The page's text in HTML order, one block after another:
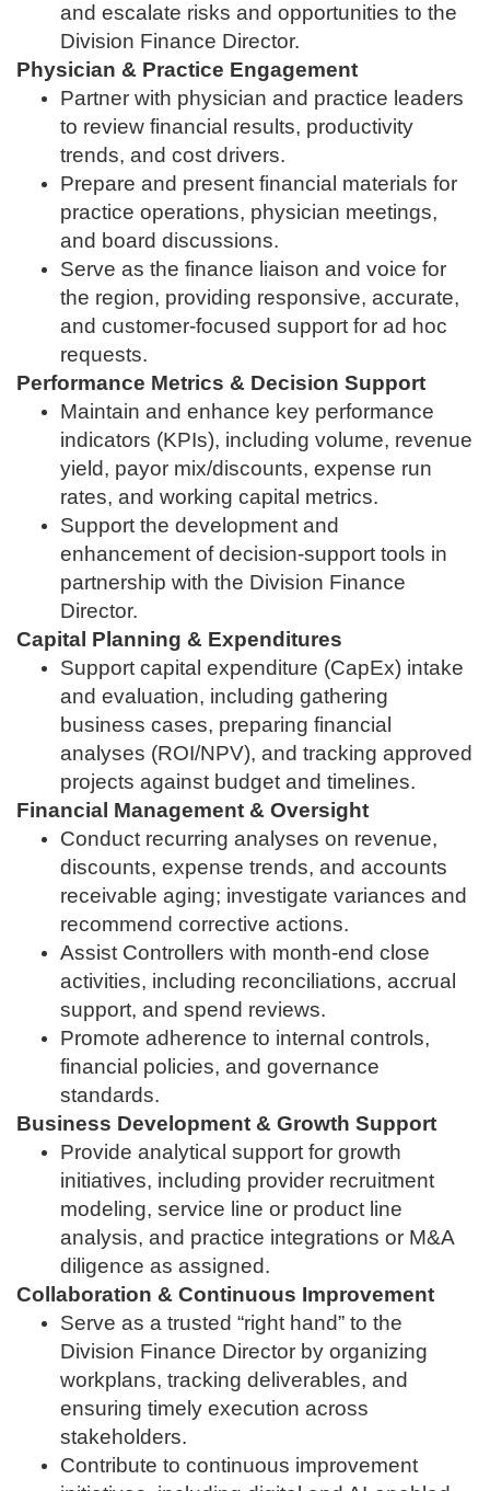
and escalate risks and opportunities to the
Division Finance Director.
Physician & Practice Engagement
Partner with physician and practice leaders
to review financial results, productivity
trends, and cost drivers.
Prepare and present financial materials for
practice operations, physician meetings,
and board discussions.
Serve as the finance liaison and voice for
the region, providing responsive, accurate,
and customer‑focused support for ad hoc
requests.
Performance Metrics & Decision Support
Maintain and enhance key performance
indicators (KPIs), including volume, revenue
yield, payor mix/discounts, expense run
rates, and working capital metrics.
Support the development and
enhancement of decision‑support tools in
partnership with the Division Finance
Director.
Capital Planning & Expenditures
Support capital expenditure (CapEx) intake
and evaluation, including gathering
business cases, preparing financial
analyses (ROI/NPV), and tracking approved
projects against budget and timelines.
Financial Management & Oversight
Conduct recurring analyses on revenue,
discounts, expense trends, and accounts
receivable aging; investigate variances and
recommend corrective actions.
Assist Controllers with month‑end close
activities, including reconciliations, accrual
support, and spend reviews.
Promote adherence to internal controls,
financial policies, and governance
standards.
Business Development & Growth Support
Provide analytical support for growth
initiatives, including provider recruitment
modeling, service line or product line
analysis, and practice integrations or M&A
diligence as assigned.
Collaboration & Continuous Improvement
Serve as a trusted “right hand” to the
Division Finance Director by organizing
workplans, tracking deliverables, and
ensuring timely execution across
stakeholders.
Contribute to continuous improvement